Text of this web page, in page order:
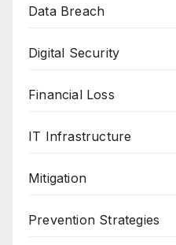
Data Breach
Digital Security
Financial Loss
IT Infrastructure
Mitigation
Prevention Strategies